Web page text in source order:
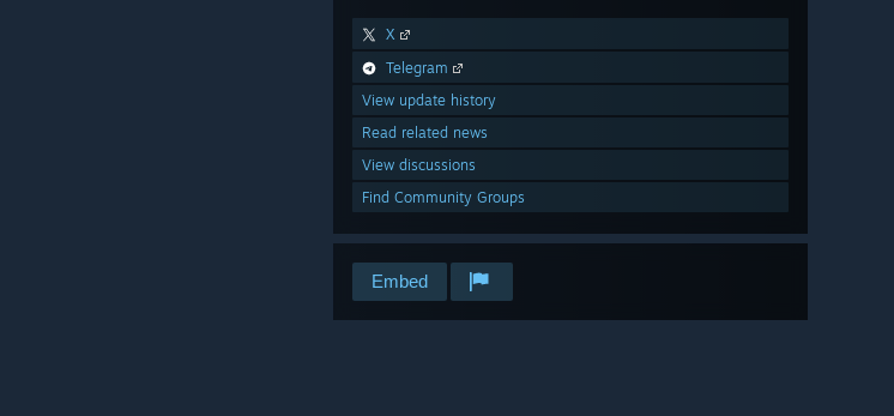
X
Telegram
View update history
Read related news
View discussions
Find Community Groups
Embed